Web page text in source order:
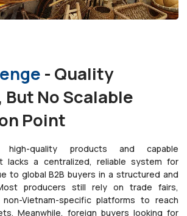
- Quality
No Scalable
Point
high-quality products and capable
lacks a centralized, reliable system for
to global B2B buyers in a structured and
producers still rely on trade fairs,
Vietnam-specific platforms to reach
Meanwhile, foreign buyers looking for